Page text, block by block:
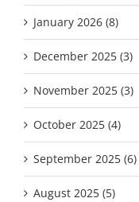
January 2026 (8)
December 2025 (3)
November 2025 (3)
October 2025 (4)
September 2025 (6)
August 2025 (5)